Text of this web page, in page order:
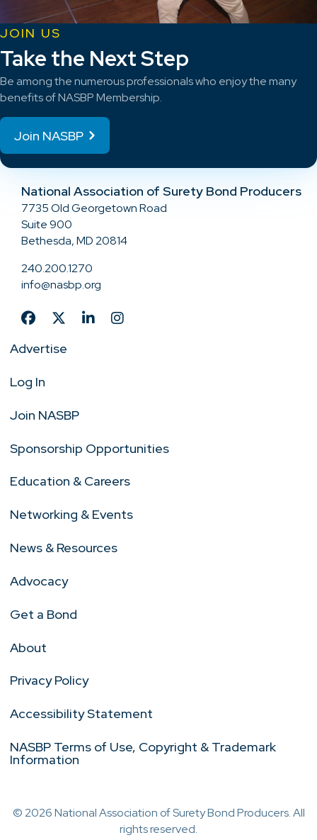
JOIN US
Take the Next Step
Be among the numerous professionals who enjoy the many
benefits of NASBP Membership.
Join NASBP
National Association of Surety Bond Producers
7735 Old Georgetown Road
Suite 900
Bethesda, MD 20814
240.200.1270
info@nasbp.org
Advertise
Log In
Join NASBP
Sponsorship Opportunities
Education & Careers
Networking & Events
News & Resources
Advocacy
Get a Bond
About
Privacy Policy
Accessibility Statement
NASBP Terms of Use, Copyright & Trademark
Information
© 2026 National Association of Surety Bond Producers. All
rights reserved.